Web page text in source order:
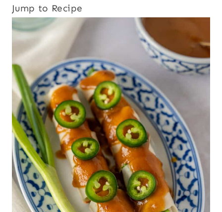
Jump to Recipe